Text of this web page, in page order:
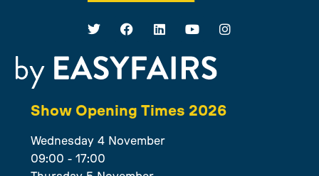
Show Opening Times 2026
Wednesday 4 November
09:00 - 17:00